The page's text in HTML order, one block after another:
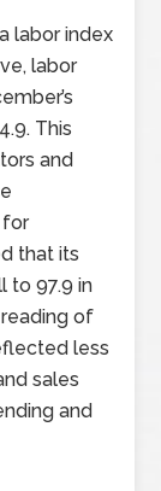
labor index
labor
This
and
for
that its
to 97.9 in
of
less
sales
and